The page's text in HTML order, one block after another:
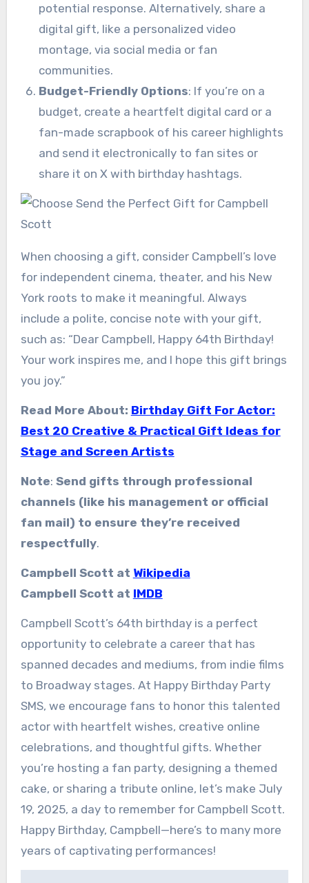
potential response. Alternatively, share a
digital gift, like a personalized video
montage, via social media or fan
communities.
Budget-Friendly Options: If you’re on a
budget, create a heartfelt digital card or a
fan-made scrapbook of his career highlights
and send it electronically to fan sites or
share it on X with birthday hashtags.
When choosing a gift, consider Campbell’s love
for independent cinema, theater, and his New
York roots to make it meaningful. Always
include a polite, concise note with your gift,
such as: “Dear Campbell, Happy 64th Birthday!
Your work inspires me, and I hope this gift brings
you joy.”
Read More About: Birthday Gift For Actor:
Best 20 Creative & Practical Gift Ideas for
Stage and Screen Artists
Note: Send gifts through professional
channels (like his management or official
fan mail) to ensure they’re received
respectfully.
Campbell Scott at Wikipedia
Campbell Scott at IMDB
Campbell Scott’s 64th birthday is a perfect
opportunity to celebrate a career that has
spanned decades and mediums, from indie films
to Broadway stages. At Happy Birthday Party
SMS, we encourage fans to honor this talented
actor with heartfelt wishes, creative online
celebrations, and thoughtful gifts. Whether
you’re hosting a fan party, designing a themed
cake, or sharing a tribute online, let’s make July
19, 2025, a day to remember for Campbell Scott.
Happy Birthday, Campbell—here’s to many more
years of captivating performances!